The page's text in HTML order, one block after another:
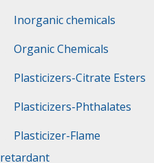
Inorganic chemicals
Organic Chemicals
Plasticizers-Citrate Esters
Plasticizers-Phthalates
Plasticizer-Flame
retardant